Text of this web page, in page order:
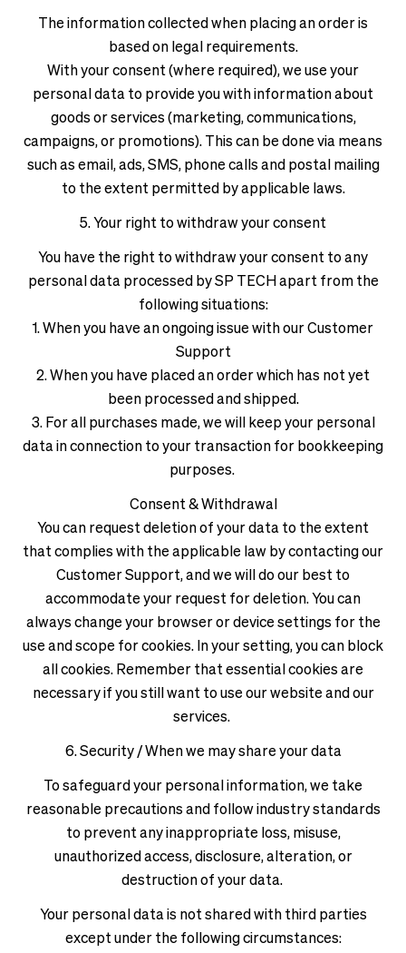
The information collected when placing an order is
based on legal requirements.
With your consent (where required), we use your
personal data to provide you with information about
goods or services (marketing, communications,
campaigns, or promotions). This can be done via means
such as email, ads, SMS, phone calls and postal mailing
to the extent permitted by applicable laws.
5. Your right to withdraw your consent
You have the right to withdraw your consent to any
personal data processed by SP TECH apart from the
following situations:
1. When you have an ongoing issue with our Customer
Support
2. When you have placed an order which has not yet
been processed and shipped.
3. For all purchases made, we will keep your personal
data in connection to your transaction for bookkeeping
purposes.
Consent & Withdrawal
You can request deletion of your data to the extent
that complies with the applicable law by contacting our
Customer Support, and we will do our best to
accommodate your request for deletion. You can
always change your browser or device settings for the
use and scope for cookies. In your setting, you can block
all cookies. Remember that essential cookies are
necessary if you still want to use our website and our
services.
6. Security / When we may share your data
To safeguard your personal information, we take
reasonable precautions and follow industry standards
to prevent any inappropriate loss, misuse,
unauthorized access, disclosure, alteration, or
destruction of your data.
Your personal data is not shared with third parties
except under the following circumstances: